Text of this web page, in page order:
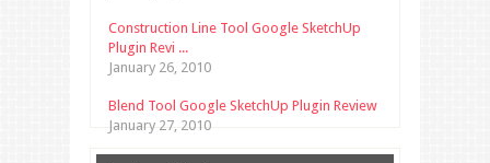
Construction Line Tool Google SketchUp
Plugin Revi ...
January 26, 2010
Blend Tool Google SketchUp Plugin Review
January 27, 2010